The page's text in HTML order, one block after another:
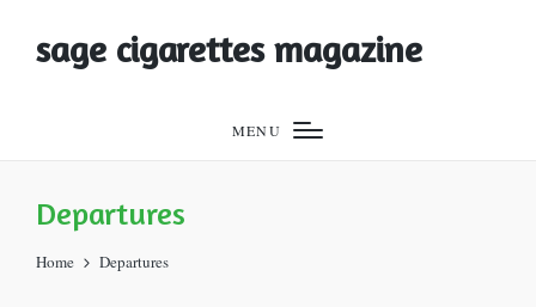
sage cigarettes magazine
MENU
Departures
Home Departures